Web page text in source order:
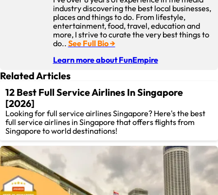
industry discovering the best local businesses,
places and things to do. From lifestyle,
entertainment, food, travel, education and
more, I strive to curate the very best things to
do.. See Full Bio →
Learn more about FunEmpire
Related Articles
12 Best Full Service Airlines In Singapore
[2026]
Looking for full service airlines Singapore? Here's the best
full service airlines in Singapore that offers flights from
Singapore to world destinations!